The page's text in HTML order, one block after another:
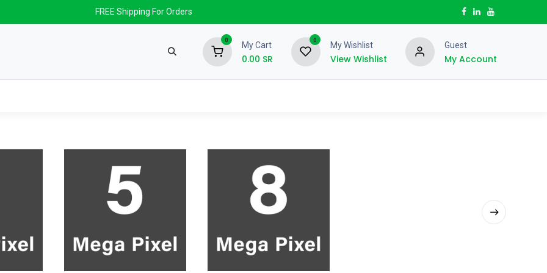
FREE Shipping For Orders
0
My Cart
0.00 SR
0
My Wishlist
View Wishlist
Guest
My Account